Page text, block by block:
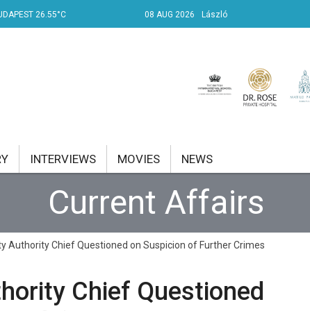
26.55°C 08 AUG 2026 László
AFFAIRS
TRAVEL
INTERVIEWS MOVIES NEWS
Current Affairs
Authority Chief Questioned on Suspicion of Further Crimes
Chief Questioned